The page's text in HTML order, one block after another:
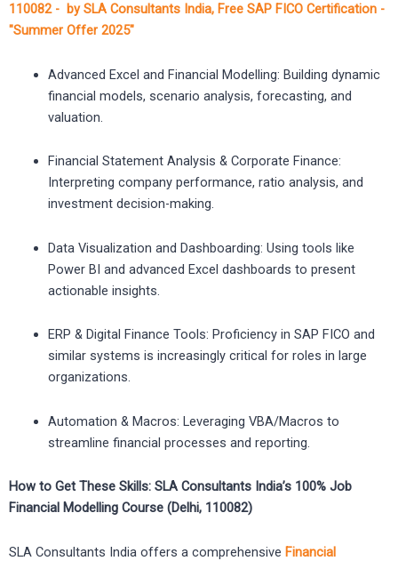
110082 - by SLA Consultants India, Free SAP FICO Certification -
"Summer Offer 2025"
Advanced Excel and Financial Modelling: Building dynamic
financial models, scenario analysis, forecasting, and
valuation.
Financial Statement Analysis & Corporate Finance:
Interpreting company performance, ratio analysis, and
investment decision-making.
Data Visualization and Dashboarding: Using tools like
Power BI and advanced Excel dashboards to present
actionable insights.
ERP & Digital Finance Tools: Proficiency in SAP FICO and
similar systems is increasingly critical for roles in large
organizations.
Automation & Macros: Leveraging VBA/Macros to
streamline financial processes and reporting.
How to Get These Skills: SLA Consultants India’s 100% Job
Financial Modelling Course (Delhi, 110082)
SLA Consultants India offers a comprehensive Financial